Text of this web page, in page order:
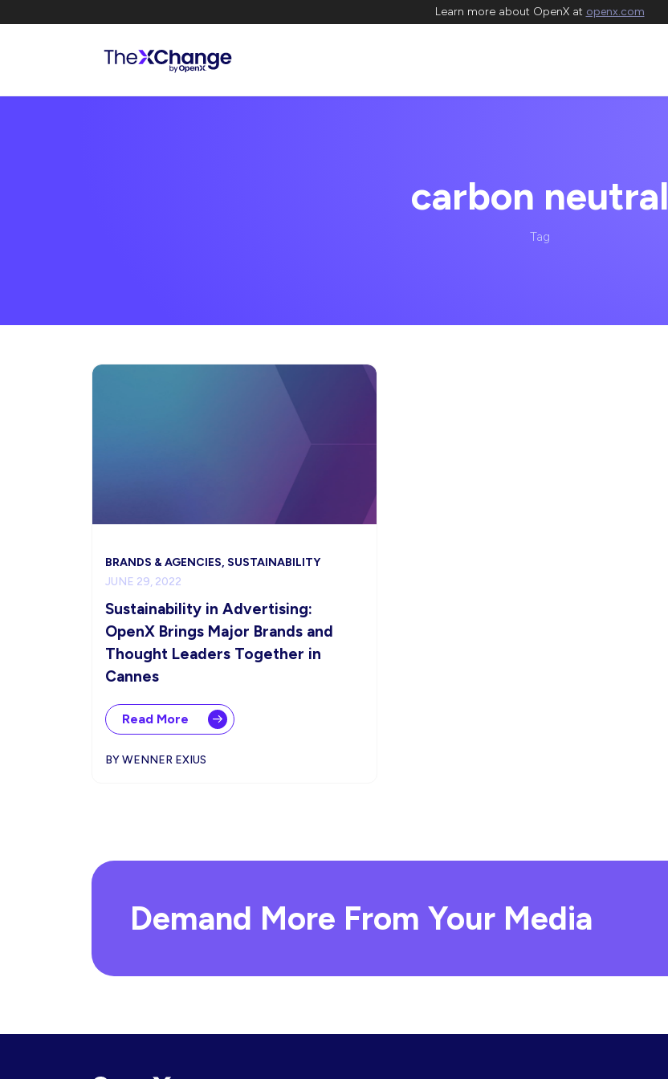
Learn more about OpenX at openx.com
carbon neutral
Tag
BRANDS & AGENCIES, SUSTAINABILITY
JUNE 29, 2022
Sustainability in Advertising:
OpenX Brings Major Brands and
Thought Leaders Together in
Cannes
Read More
BY WENNER EXIUS
Demand More From Your Media